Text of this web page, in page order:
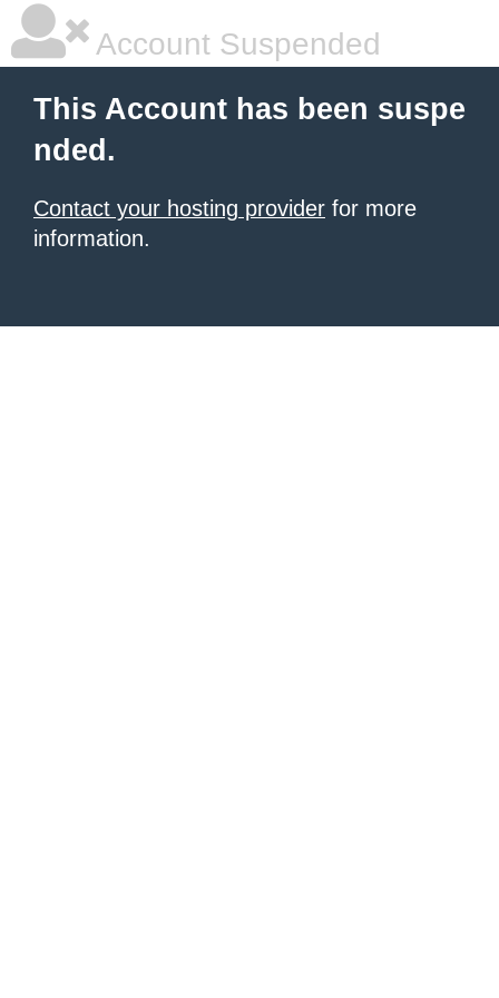
Account Suspended
This Account has been suspe
nded.
Contact your hosting provider for more
information.